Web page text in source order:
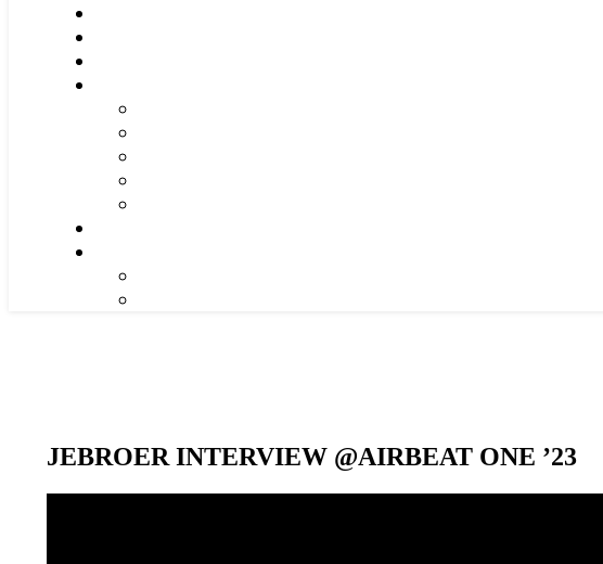
JEBROER INTERVIEW @AIRBEAT ONE ’23